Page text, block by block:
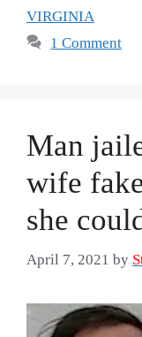
VIRGINIA
1 Comment
Man
wife
she
April 7, 2021 by